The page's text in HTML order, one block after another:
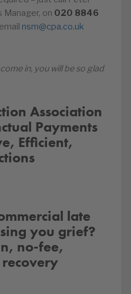
Manager, on 020 8846
nsm@cpa.co.uk
in, you will be so glad
Association
Payments
Efficient,
late
you grief?
no-fee,